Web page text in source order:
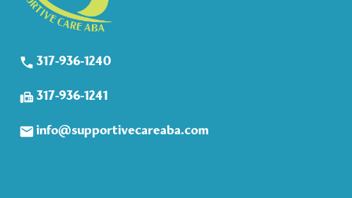
317-936-1240
317-936-1241
info@supportivecareaba.com